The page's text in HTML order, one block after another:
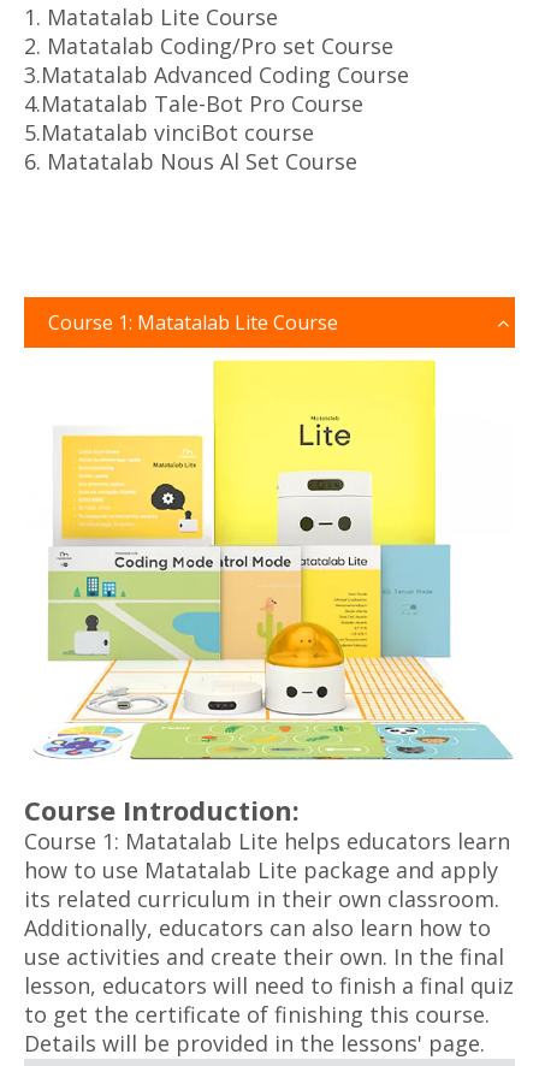
1. Matatalab Lite Course
2. Matatalab Coding/Pro set Course
3.Matatalab Advanced Coding Course
4.Matatalab Tale-Bot Pro Course
5.Matatalab vinciBot course
6. Matatalab Nous Al Set Course
Course 1: Matatalab Lite Course
Course Introduction:
Course 1: Matatalab Lite helps educators learn
how to use Matatalab Lite package and apply
its related curriculum in their own classroom.
Additionally, educators can also learn how to
use activities and create their own. In the final
lesson, educators will need to finish a final quiz
to get the certificate of finishing this course.
Details will be provided in the lessons' page.